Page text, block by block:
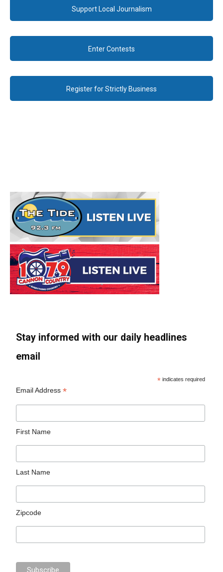
Support Local Journalism
Enter Contests
Register for Strictly Business
Stay informed with our daily headlines
email
* indicates required
Email Address*
First Name
Last Name
Zipcode